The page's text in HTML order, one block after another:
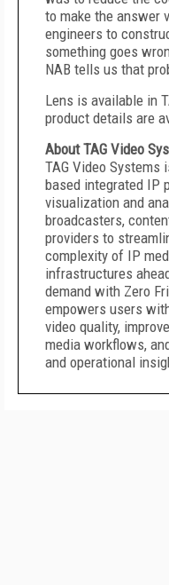
to make the answer
engineers to
something goes
NAB tells us that
Lens is available in
product details are
About TAG Video
TAG Video
based integrated IP
visualization and
broadcasters,
providers to
complexity of IP
infrastructures
demand with Zero
empowers users
video quality,
media workflows,
and operational